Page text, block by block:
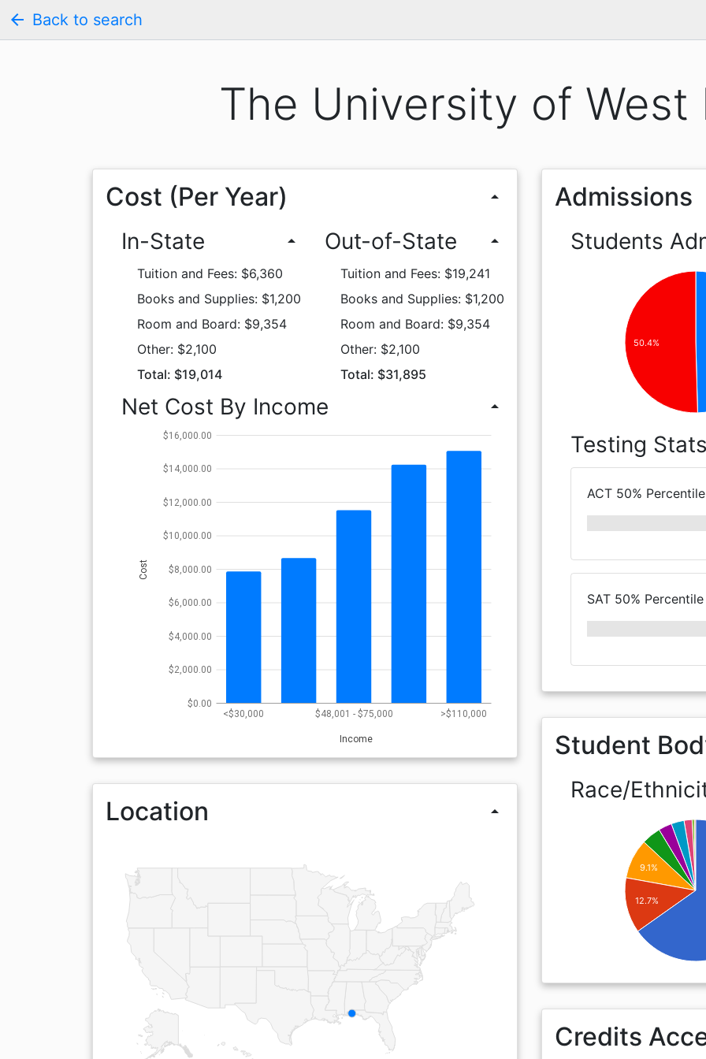
arrow_back Back to search
The University of West
Cost (Per Year) arrow_drop_up
In-State arrow_drop_up
Tuition and Fees: $6,360
Books and Supplies: $1,200
Room and Board: $9,354
Other: $2,100
Total: $19,014
Out-of-State arrow_drop_up
Tuition and Fees: $19,241
Books and Supplies: $1,200
Room and Board: $9,354
Other: $2,100
Total: $31,895
Net Cost By Income arrow_drop_up
<$30,000 $48,001 - $75,000 >$110,000
Income
$0.00
$2,000.00
$4,000.00
$6,000.00
$8,000.00
$10,000.00
$12,000.00
$14,000.00
$16,000.00
Cost
Location arrow_drop_up
Admissions
Students
50.4%
Testing Stats
ACT 50% Percentile
SAT 50% Percentile
Student
Race/
9.1%
12.7%
Credits